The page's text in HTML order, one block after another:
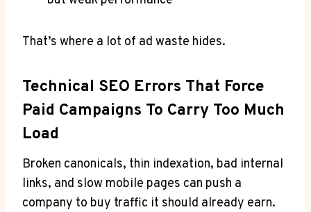
That’s where a lot of ad waste hides.
Technical SEO Errors That Force
Paid Campaigns To Carry Too Much
Load
Broken canonicals, thin indexation, bad internal
links, and slow mobile pages can push a
company to buy traffic it should already earn.